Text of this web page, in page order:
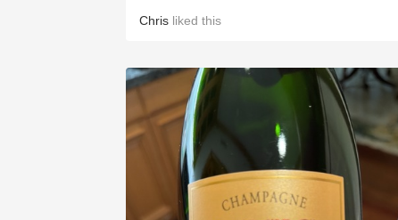
Chris liked this